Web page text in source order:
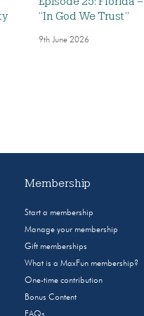
“In God We Trust”
9th June 2026
Membership
Start a membership
Manage your membership
Gift memberships
What is a MaxFun membership?
One-time contribution
Bonus Content